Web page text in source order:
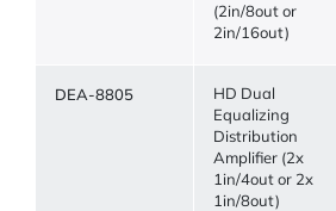
(2in/8out or
2in/16out)
DEA-8805
HD Dual
Equalizing
Distribution
Amplifier (2x
1in/4out or 2x
1in/8out)